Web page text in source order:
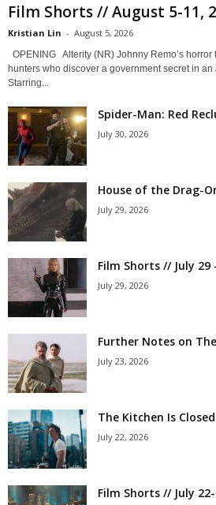
Film Shorts // August 5-11,
Kristian Lin - August 5, 2026
OPENING Alterity (NR) Johnny Remo’s
hunters who discover a government secret in
Starring...
Spider-Man: Red
July 30, 2026
House of the Drag-
July 29, 2026
Film Shorts // July 29
July 29, 2026
Further Notes on
July 23, 2026
The Kitchen Is Closed
July 22, 2026
Film Shorts // July